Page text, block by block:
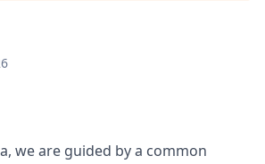
we are guided by a common